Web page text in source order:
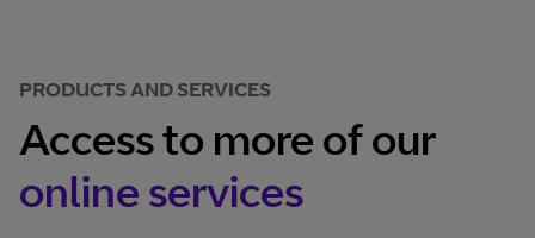
PRODUCTS AND SERVICES
Access to more of our
online services